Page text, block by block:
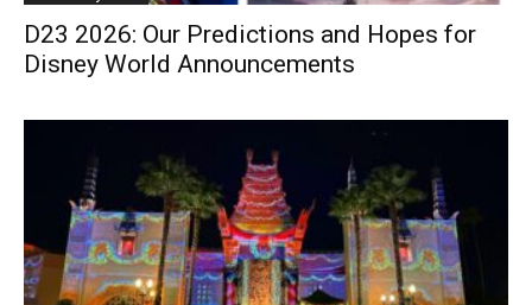
D23 2026: Our Predictions and Hopes for
Disney World Announcements